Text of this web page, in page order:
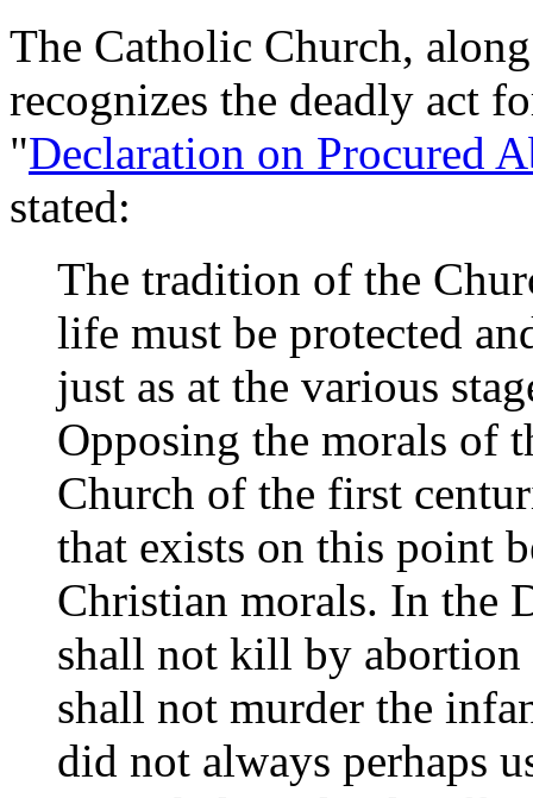
The Catholic Church,
recognizes the deadly act
"Declaration on Procured
stated:
The tradition of the
life must be protected
just as at the various
Opposing the morals of
Church of the first
that exists on this point
Christian morals. In the
shall not kill by
shall not murder the
did not always perhaps